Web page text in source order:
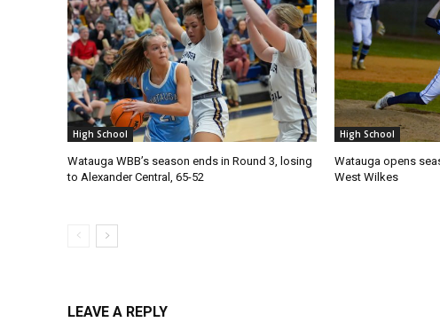
High School
Watauga WBB’s season ends in Round 3, losing
to Alexander Central, 65-52
High School
Watauga opens
West Wilkes
LEAVE A REPLY